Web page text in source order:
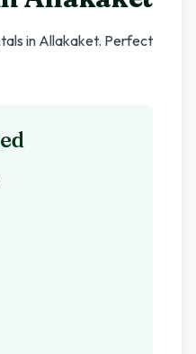
in Allakaket. Perfect